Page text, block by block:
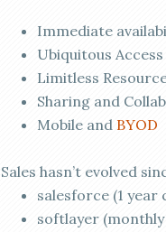
Immediate
Ubiquitous Access
Limitless
Sharing and
Mobile and BYOD
Sales hasn’t evolved
salesforce (1
softlayer